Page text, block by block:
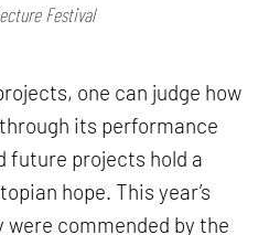
Festival
one can judge how
its performance
future projects hold a
hope. This year’s
commended by the